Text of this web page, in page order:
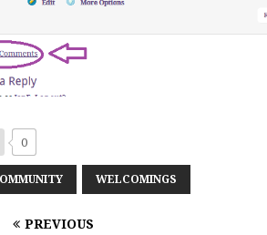
0
WELCOMINGS
PREVIOUS